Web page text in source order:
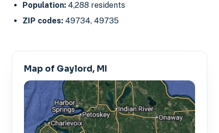
Population: 4,288 residents
ZIP codes: 49734, 49735
Map of Gaylord, MI